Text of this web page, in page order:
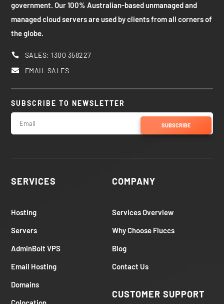
government. Our 100% Australian-based unmanaged and
managed cloud servers are used by clients from all corners of
the globe.
 SALES: 1300 358227
 EMAIL SALES
SUBSCRIBE TO NEWSLETTER
SUBSCRIBE
SERVICES
Hosting
Servers
AdminBolt VPS
Email Hosting
Domains
COMPANY
Services Overview
Why Choose Fluccs
Blog
Contact Us
CUSTOMER SUPPORT